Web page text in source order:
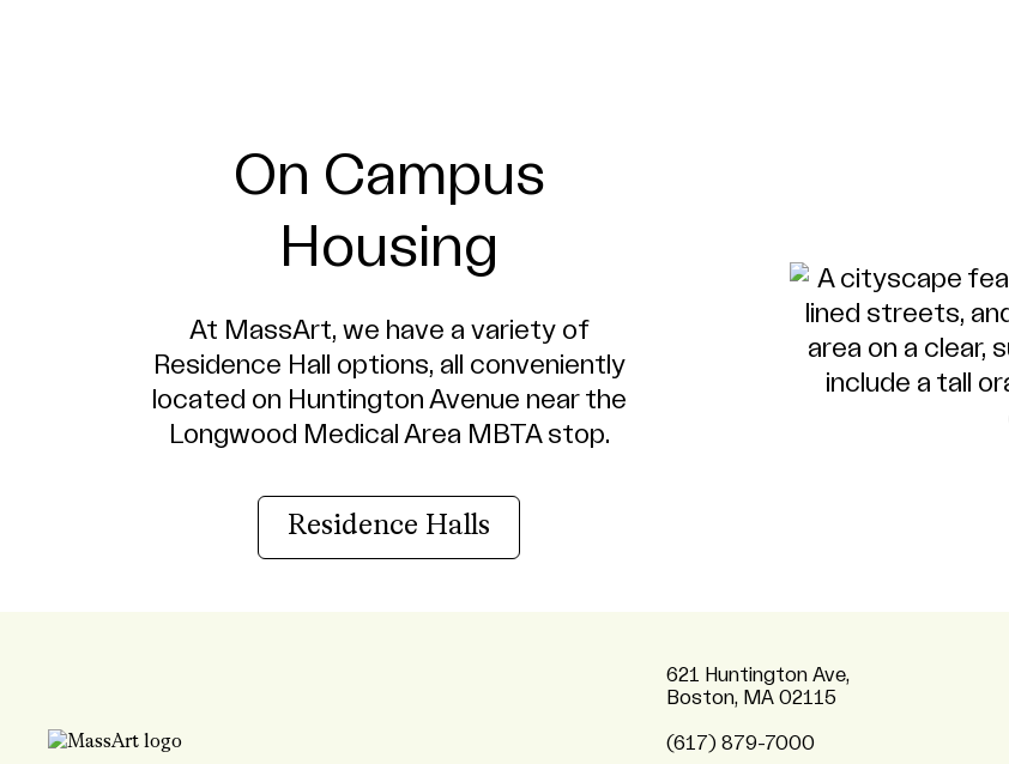
On Campus
Housing
At MassArt, we have a variety of
Residence Hall options, all conveniently
located on Huntington Avenue near the
Longwood Medical Area MBTA stop.
Residence Halls
621 Huntington Ave,
Boston, MA 02115
(617) 879-7000